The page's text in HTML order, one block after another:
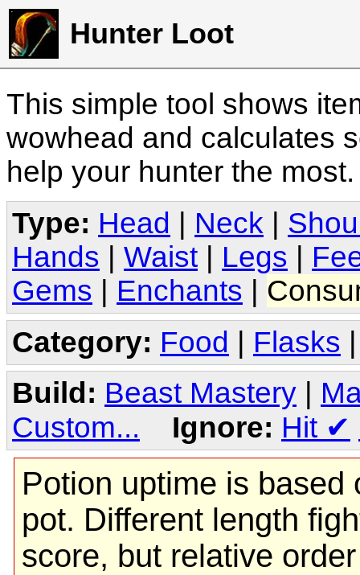
Hunter Loot
This simple tool shows
wowhead and calculates
help your hunter the
Type: Head Neck
Hands
Waist Legs
Gems
Enchants
Category: Food | Flasks
Build: Beast Mastery
Custom...
Ignore: Hit ✔
Potion uptime is based
pot. Different length
score, but relative